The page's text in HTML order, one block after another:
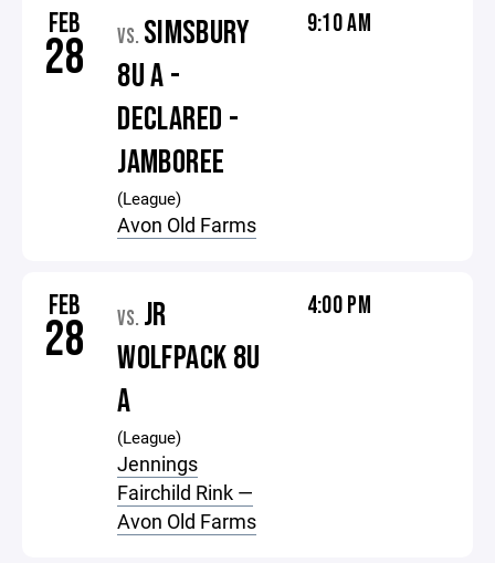
FEB
28 VS. SIMSBURY
8U A -
DECLARED -
JAMBOREE
(League)
Avon Old Farms
9:10 AM
FEB
28 VS. JR
WOLFPACK 8U
A
(League)
Jennings
Fairchild Rink —
Avon Old Farms
4:00 PM